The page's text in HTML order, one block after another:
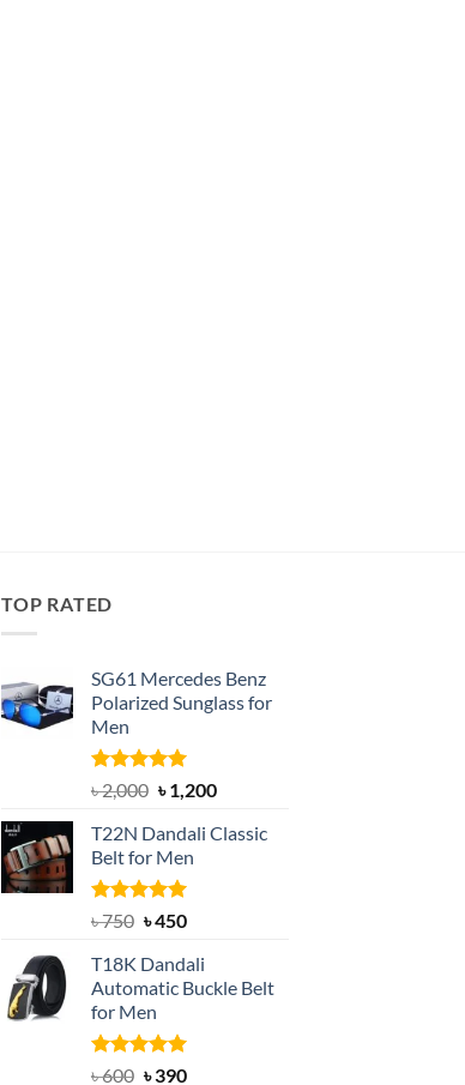
TOP RATED
SG61 Mercedes Benz
Polarized Sunglass for
Men
Rated5.00
out of 5
৳2,000 Original
was:
৳ 2,000.
৳1,200Current
is:
T22N Dandali Classic
Belt for Men
Rated5.00
৳750 Original
was:
৳ 750.
৳450Current
is:
৳ 450.
T18K Dandali
Automatic Buckle Belt
for Men
Rated5.00
৳600 Original
৳390Current